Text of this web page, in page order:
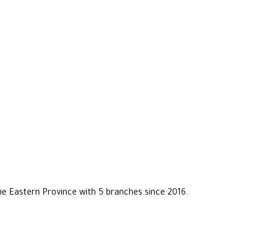
Eastern Province with 5 branches since 2016.